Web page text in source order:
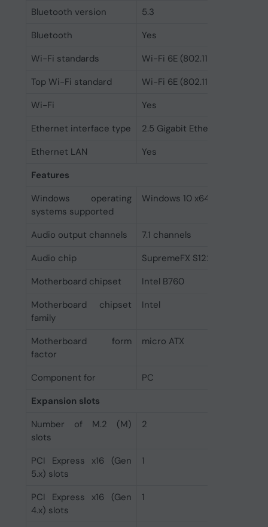
Bluetooth version
5.3
Bluetooth
Yes
Wi-Fi standards
Wi-Fi 6E (802.11ax)
Top Wi-Fi standard
Wi-Fi 6E (802.11ax)
Wi-Fi
Yes
Ethernet interface type
2.5 Gigabit Ethernet
Ethernet LAN
Yes
Features
Windows operating
systems supported
Windows 10 x64, Windows 11
Audio output channels
7.1 channels
Audio chip
SupremeFX S1220A
Motherboard chipset
Intel B760
Motherboard chipset
family
Intel
Motherboard form
factor
micro ATX
Component for
PC
Expansion slots
Number of M.2 (M)
slots
2
PCI Express x16 (Gen
5.x) slots
1
PCI Express x16 (Gen
4.x) slots
1